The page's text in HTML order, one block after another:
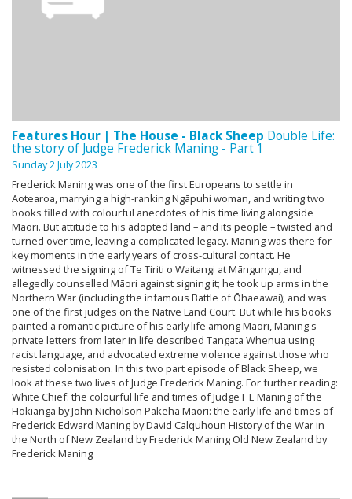
Features Hour | The House - Black Sheep Double Life:
the story of Judge Frederick Maning - Part 1
Sunday 2 July 2023
Frederick Maning was one of the first Europeans to settle in
Aotearoa, marrying a high-ranking Ngāpuhi woman, and writing two
books filled with colourful anecdotes of his time living alongside
Māori. But attitude to his adopted land – and its people – twisted and
turned over time, leaving a complicated legacy. Maning was there for
key moments in the early years of cross-cultural contact. He
witnessed the signing of Te Tiriti o Waitangi at Māngungu, and
allegedly counselled Māori against signing it; he took up arms in the
Northern War (including the infamous Battle of Ōhaeawai); and was
one of the first judges on the Native Land Court. But while his books
painted a romantic picture of his early life among Māori, Maning's
private letters from later in life described Tangata Whenua using
racist language, and advocated extreme violence against those who
resisted colonisation. In this two part episode of Black Sheep, we
look at these two lives of Judge Frederick Maning. For further reading:
White Chief: the colourful life and times of Judge F E Maning of the
Hokianga by John Nicholson Pakeha Maori: the early life and times of
Frederick Edward Maning by David Calquhoun History of the War in
the North of New Zealand by Frederick Maning Old New Zealand by
Frederick Maning